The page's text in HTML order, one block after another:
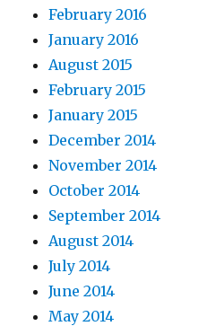
February 2016
January 2016
August 2015
February 2015
January 2015
December 2014
November 2014
October 2014
September 2014
August 2014
July 2014
June 2014
May 2014